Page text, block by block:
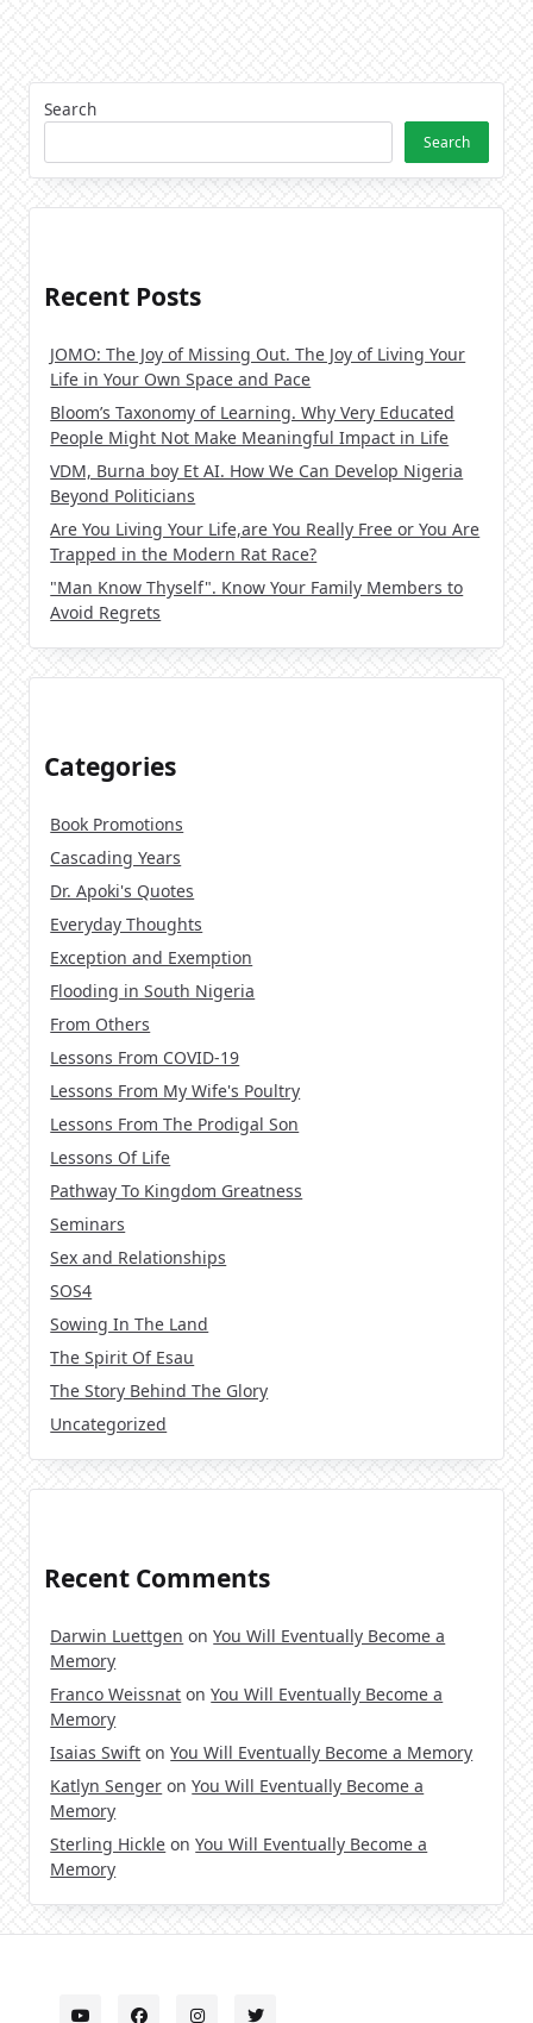
Search
Search
Recent Posts
JOMO: The Joy of Missing Out. The Joy of Living Your
Life in Your Own Space and Pace
Bloom’s Taxonomy of Learning. Why Very Educated
People Might Not Make Meaningful Impact in Life
VDM, Burna boy Et AI. How We Can Develop Nigeria
Beyond Politicians
Are You Living Your Life,are You Really Free or You Are
Trapped in the Modern Rat Race?
"Man Know Thyself". Know Your Family Members to
Avoid Regrets
Categories
Book Promotions
Cascading Years
Dr. Apoki's Quotes
Everyday Thoughts
Exception and Exemption
Flooding in South Nigeria
From Others
Lessons From COVID-19
Lessons From My Wife's Poultry
Lessons From The Prodigal Son
Lessons Of Life
Pathway To Kingdom Greatness
Seminars
Sex and Relationships
SOS4
Sowing In The Land
The Spirit Of Esau
The Story Behind The Glory
Uncategorized
Recent Comments
Darwin Luettgen onYou Will Eventually Become a
Memory
Franco Weissnat onYou Will Eventually Become a
Memory
Isaias Swift onYou Will Eventually Become a Memory
Katlyn Senger onYou Will Eventually Become a
Memory
Sterling Hickle onYou Will Eventually Become a
Memory